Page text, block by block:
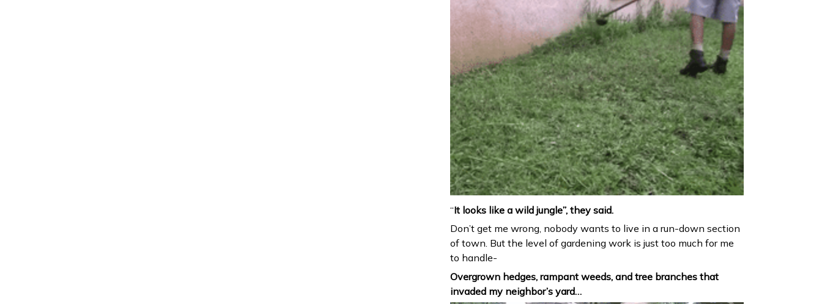
“It looks like a wild jungle”, they said.
Don’t get me wrong, nobody wants to live in a run-down section
of town. But the level of gardening work is just too much for me
to handle-
Overgrown hedges, rampant weeds, and tree branches that
invaded my neighbor’s yard…